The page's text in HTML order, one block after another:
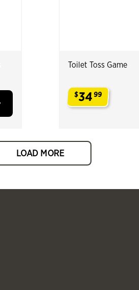
Toilet Toss Game
$34 99
LOAD MORE